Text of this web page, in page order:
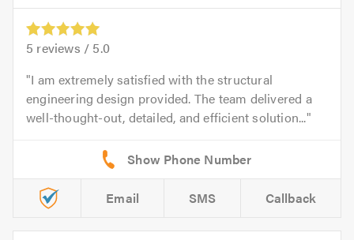
5 reviews / 5.0
I am extremely satisfied with the structural
engineering design provided. The team delivered a
well-thought-out, detailed, and efficient solution...
Email SMS Callback